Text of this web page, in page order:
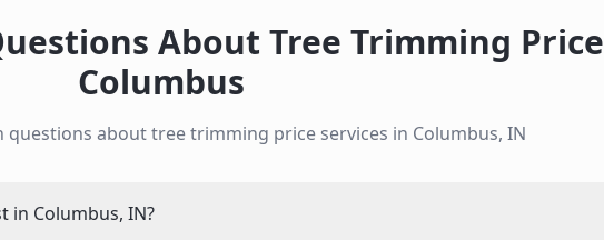
About Tree Trimming Price
Columbus
questions abouttree trimming price services in Columbus, IN
in Columbus, IN?